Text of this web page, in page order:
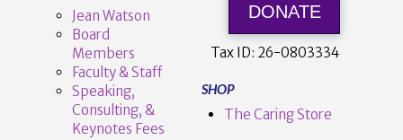
Jean Watson
Board
Members
Faculty & Staff
Speaking,
Consulting, &
Keynotes Fees
DONATE
Tax ID: 26-0803334
SHOP
The Caring Store